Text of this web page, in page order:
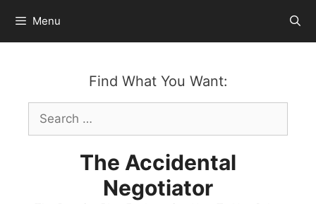
content
Menu
Find What You Want:
Search
for:
The Accidental
Negotiator